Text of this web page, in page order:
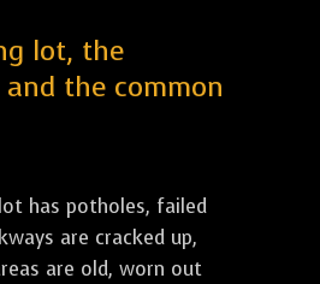
lot, the
the common
has potholes, failed
are cracked up,
are old, worn out